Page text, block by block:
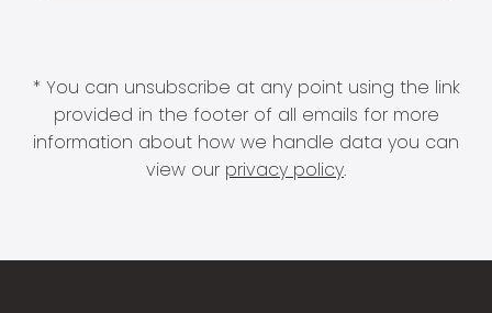
* You can unsubscribe at any point using the link
provided in the footer of all emails for more
information about how we handle data you can
view our privacy policy.